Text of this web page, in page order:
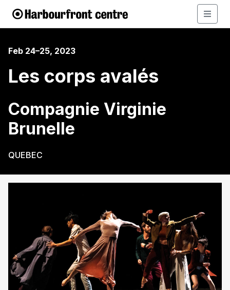
Feb 24–25, 2023
Les corps avalés
Compagnie Virginie
Brunelle
QUEBEC